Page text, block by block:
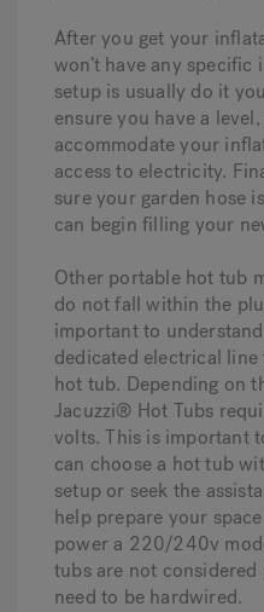
After you get your
won’t have any
setup is usually do it
ensure you have a
accommodate your
access to electricity.
sure your garden hose
can begin filling your
Other portable hot tub
do not fall within the
important to
dedicated electrical
hot tub. Depending on
Jacuzzi® Hot Tubs
volts. This is important
can choose a hot tub
setup or seek the
help prepare your
power a 220/240v
tubs are not
need to be hardwired.